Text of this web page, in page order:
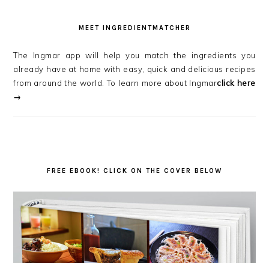
MEET INGREDIENTMATCHER
The Ingmar app will help you match the ingredients you
already have at home with easy, quick and delicious recipes
from around the world. To learn more about Ingmarclick here
→
FREE EBOOK! CLICK ON THE COVER BELOW